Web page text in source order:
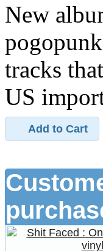
New
tracks
US
Add to Cart